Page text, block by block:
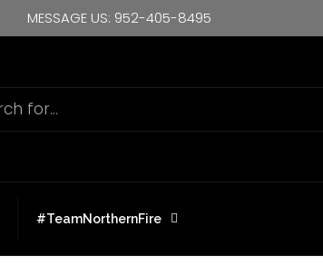
MESSAGE US: 952-405-8495
#TeamNorthernFire